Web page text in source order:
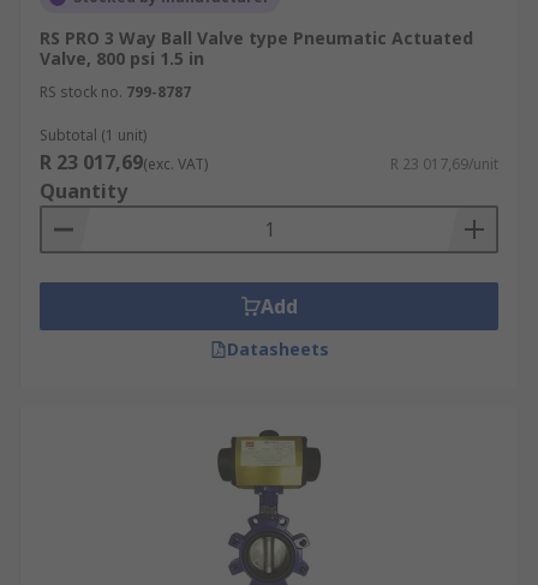
RS PRO 3 Way Ball Valve type Pneumatic Actuated
Valve, 800 psi 1.5 in
RS stock no. 799-8787
Subtotal (1 unit)
R 23 017,69(exc. VAT) R 23 017,69/unit
Quantity
Add
Datasheets